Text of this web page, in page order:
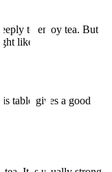
to enjoy tea. But
like.
table gives a good